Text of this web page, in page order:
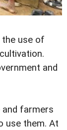
the use of
and
and farmers
use them. At